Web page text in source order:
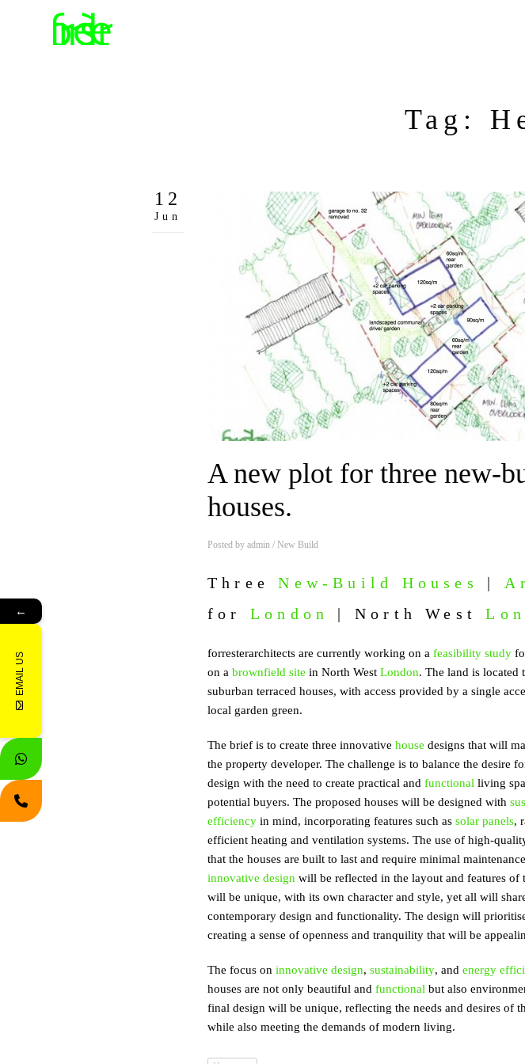
Tag:
12
Jun
A new plot for three new-
houses.
Posted by admin / New Build
ThreeNew-Build Houses |
for London | North West
forresterarchitects are currently working on a feasibility study
on a brownfield site in North West London. The land is located
suburban terraced houses, with access provided by a single
local garden green.
The brief is to create three innovative house designs that will
the property developer. The challenge is to balance the desire
design with the need to create practical and functional living
potential buyers. The proposed houses will be designed with
efficiency in mind, incorporating features such as solar panels,
efficient heating and ventilation systems. The use of high-
that the houses are built to last and require minimal
innovative design will be reflected in the layout and features of
will be unique, with its own character and style, yet all will
contemporary design and functionality. The design will
creating a sense of openness and tranquility that will be
The focus on innovative design, sustainability, and energy
houses are not only beautiful and functional but also
final design will be unique, reflecting the needs and desires of
while also meeting the demands of modern living.
←
EMAIL US